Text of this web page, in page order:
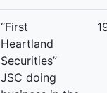
“First
Heartland
Securities”
JSC doing